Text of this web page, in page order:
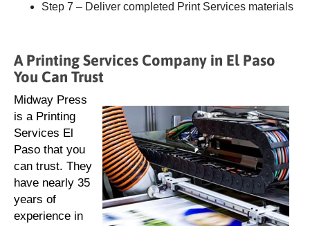
Step 7 – Deliver completed Print Services materials
A Printing Services Company in El Paso
You Can Trust
Midway Press
is a Printing
Services El
Paso that you
can trust. They
have nearly 35
years of
experience in